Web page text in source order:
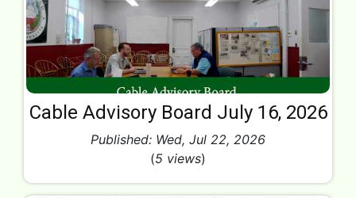
Cable Advisory Board July 16, 2026
Published: Wed, Jul 22, 2026
(5 views)